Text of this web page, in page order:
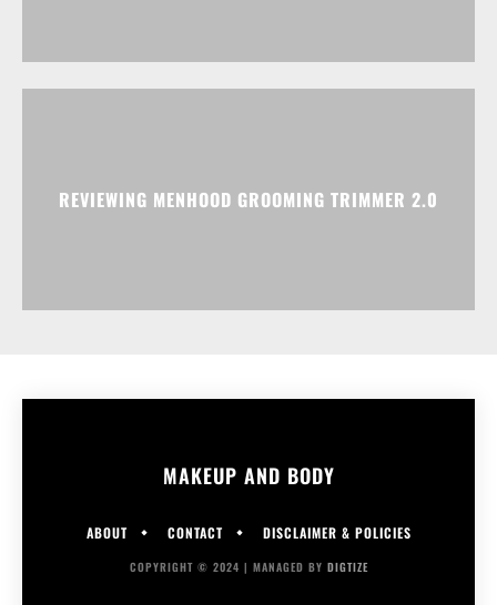
REVIEWING MENHOOD GROOMING TRIMMER 2.0
MAKEUP AND BODY
ABOUT CONTACT DISCLAIMER & POLICIES
COPYRIGHT © 2024 | MANAGED BY DIGTIZE